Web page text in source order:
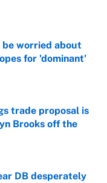
be worried about
for 'dominant'
trade proposal is
Brooks off the
DB desperately